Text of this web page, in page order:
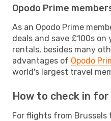
Opodo Prime
As an Opodo Prime
deals and save £100s
rentals, besides many
advantages of Opodo
world's largest travel
How to check in
For flights from Brussels